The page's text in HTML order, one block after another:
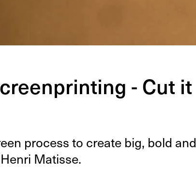
- Cut it
process to cre­ate big, bold and
Matisse.